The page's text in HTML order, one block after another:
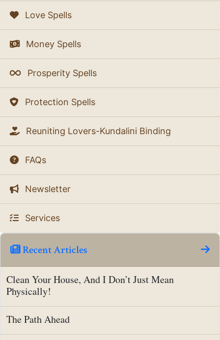
Love Spells
Money Spells
Prosperity Spells
Protection Spells
Reuniting Lovers-Kundalini Binding
FAQs
Newsletter
Services
Recent Articles
Clean Your House, And I Don’t Just Mean
Physically!
The Path Ahead